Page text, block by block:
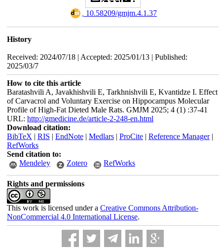
‎ 10.58209/gmjm.4.1.37
History
Received: 2024/07/18 | Accepted: 2025/01/13 | Published:
2025/03/7
How to cite this article
Baratashvili A, Javakhishvili E, Tarkhnishvili E, Kvantidze I. Effect
of Carvacrol and Voluntary Exercise on Hippocampus Molecular
Profile of High-Fat Dieted Male Rats. GMJM 2025; 4 (1) :37-41
URL: http://gmedicine.de/article-2-248-en.html
Download citation:
BibTeX | RIS | EndNote| Medlars| ProCite| Reference Manager|
RefWorks
Send citation to:
Mendeley
Zotero RefWorks
Rights and permissions
This work is licensed under a Creative Commons Attribution-
NonCommercial 4.0 International License.